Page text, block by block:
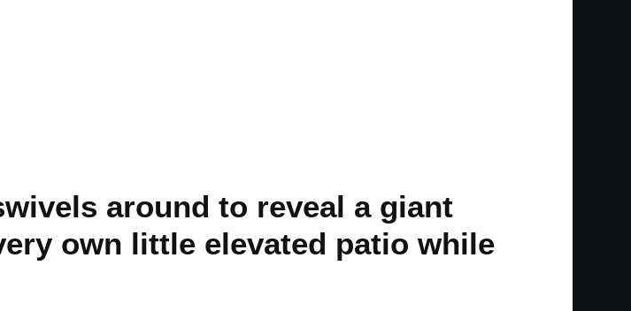
around to reveal a giant
own little elevated patio while